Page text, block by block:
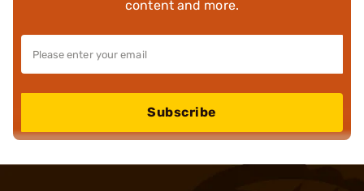
content and more.
Subscribe